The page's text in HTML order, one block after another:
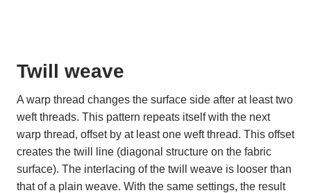
Twill weave
A warp thread changes the surface side after at least two
weft threads. This pattern repeats itself with the next
warp thread, offset by at least one weft thread. This offset
creates the twill line (diagonal structure on the fabric
surface). The interlacing of the twill weave is looser than
that of a plain weave. With the same settings, the result